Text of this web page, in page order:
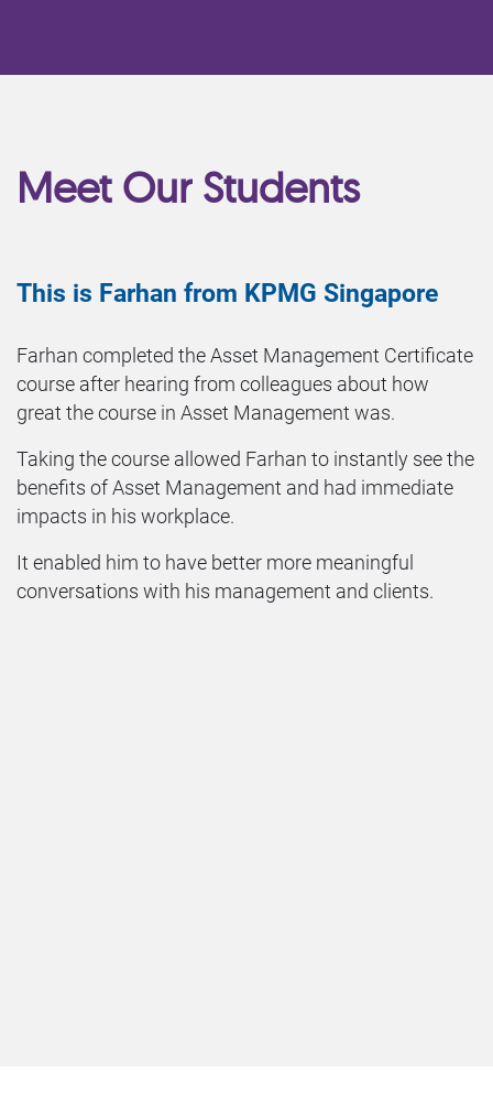
Meet Our Students
This is Farhan from KPMG Singapore
Farhan completed the Asset Management Certificate
course after hearing from colleagues about how
great the course in Asset Management was.
Taking the course allowed Farhan to instantly see the
benefits of Asset Management and had immediate
impacts in his workplace.
It enabled him to have better more meaningful
conversations with his management and clients.